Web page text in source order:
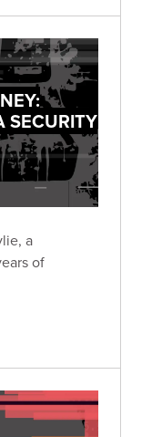
SECURITY
a
of